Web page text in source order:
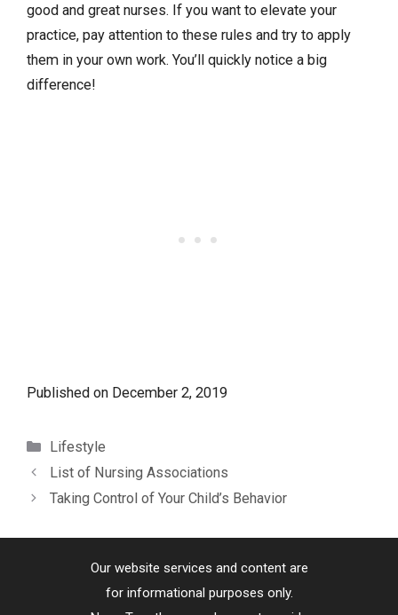
good and great nurses. If you want to elevate your
practice, pay attention to these rules and try to apply
them in your own work. You’ll quickly notice a big
difference!
Published on December 2, 2019
Categories
Lifestyle
List of Nursing Associations
Taking Control of Your Child’s Behavior
Our website services and content are
for informational purposes only.